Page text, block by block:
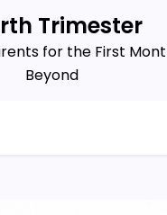
Trimester
for the First
Beyond